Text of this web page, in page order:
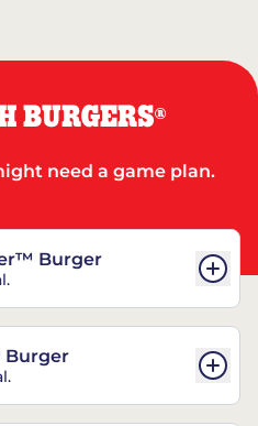
BURGERS®
need a game plan.
Burger
Burger